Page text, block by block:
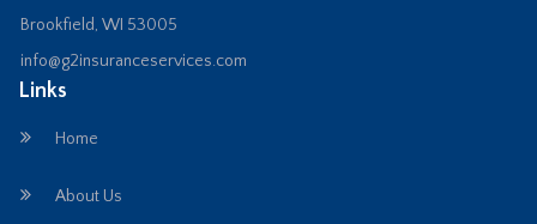
Brookfield, WI 53005
info@g2insuranceservices.com
Links
Home
About Us